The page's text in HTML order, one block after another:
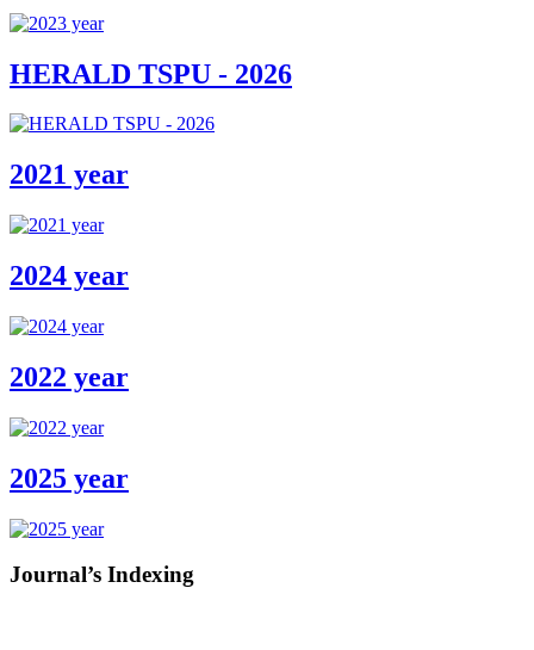
HERALD TSPU - 2026
2021 year
2024 year
2022 year
2025 year
Journal’s Indexing